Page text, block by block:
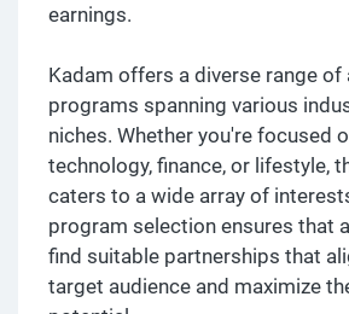
earnings.
Kadam offers a diverse range of
programs spanning various
niches. Whether you're focused
technology, finance, or lifestyle,
caters to a wide array of
program selection ensures that
find suitable partnerships that
target audience and maximize